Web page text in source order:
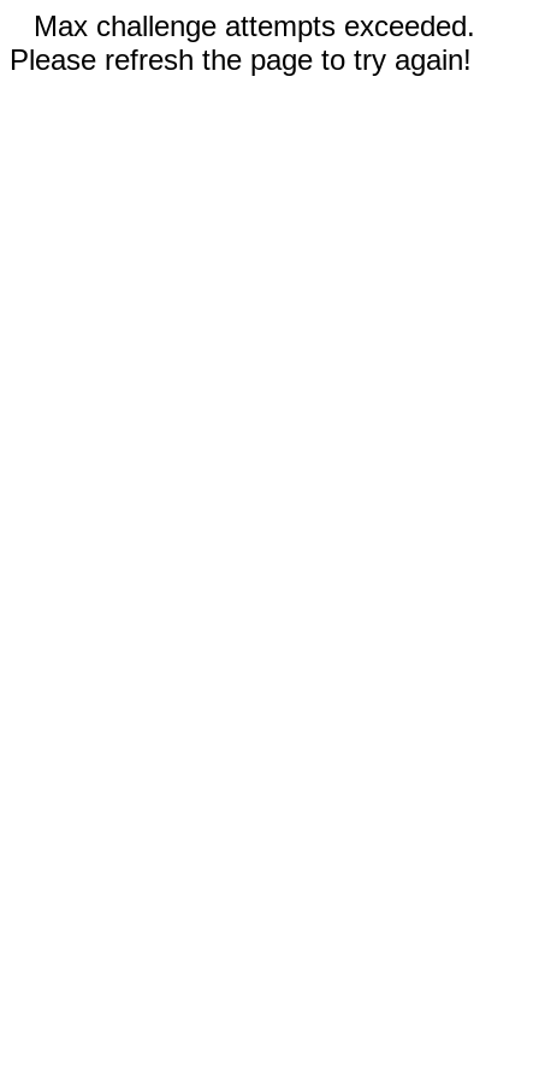
Max challenge attempts exceeded.
Please refresh the page to try again!